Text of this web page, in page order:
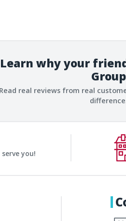
Learn why your
Group
Read real reviews from real
you!